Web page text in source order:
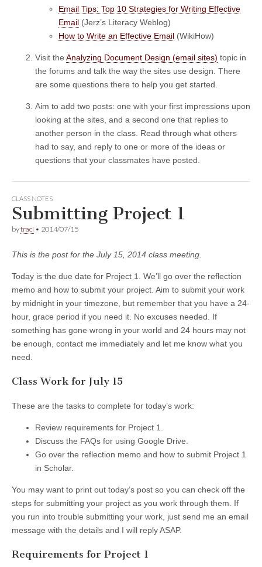
Email Tips: Top 10 Strategies for Writing Effective
Email (Jerz’s Literacy Weblog)
How to Write an Effective Email (WikiHow)
Visit the Analyzing Document Design (email sites) topic in
the forums and talk the way the sites use design. There
are some questions there to help you get started.
Aim to add two posts: one with your first impressions upon
looking at the sites, and a second one that replies to
another person in the class. Read through what others
had to say, and reply to one or more of the ideas or
questions that your classmates have posted.
CLASS NOTES
Submitting Project 1
bytraci • 2014/07/15
This is the post for the July 15, 2014 class meeting.
Today is the due date for Project 1. We’ll go over the reflection
memo and how to submit your project. Aim to submit your work
by midnight in your timezone, but remember that you have a 24-
hour, grace period if you need it. No excuses needed. If
something has gone wrong in your world and 24 hours may not
be enough, contact me immediately and let me know what you
need.
Class Work for July 15
These are the tasks to complete for today’s work:
Review requirements for Project 1.
Discuss the FAQs for using Google Drive.
Go over the reflection memo and how to submit Project 1
in Scholar.
You may want to print out today’s post so you can check off the
steps for submitting your project as you work through them. If
you run into trouble submitting your work, just send me an email
message with the details and I will reply ASAP.
Requirements for Project 1